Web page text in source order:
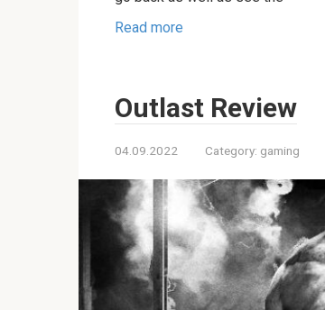
Read more
Outlast Review
04.09.2022 Category: gaming